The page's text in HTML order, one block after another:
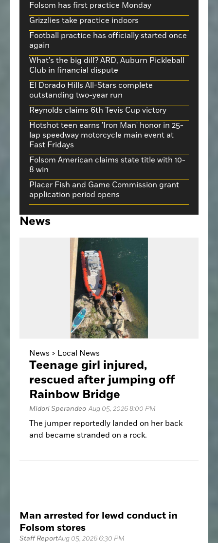
Folsom has first practice Monday
Grizzlies take practice indoors
Football practice has officially started once
again
What's the big dill? ARD, Auburn Pickleball
Club in financial dispute
El Dorado Hills All-Stars complete
outstanding two-year run
Reynolds claims 6th Tevis Cup victory
Hotshot teen earns 'Iron Man' honor in 25-
lap speedway motorcycle main event at
Fast Fridays
Folsom American claims state title with 10-
8 win
Placer Fish and Game Commission grant
application period opens
News
News > Local News
Teenage girl injured,
rescued after jumping off
Rainbow Bridge
Midori Sperandeo Aug 05, 2026 8:00 PM
The jumper reportedly landed on her back
and became stranded on a rock.
Man arrested for lewd conduct in
Folsom stores
Staff ReportAug 05, 2026 6:30 PM